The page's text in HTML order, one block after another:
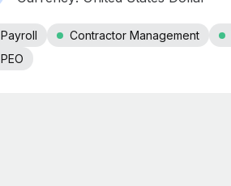
Payroll Contractor Management
PEO